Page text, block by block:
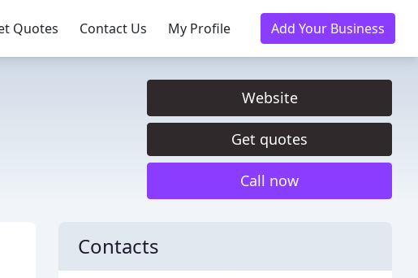
Quotes Contact Us My Profile Add Your Business
Website
Get quotes
Call now
Contacts